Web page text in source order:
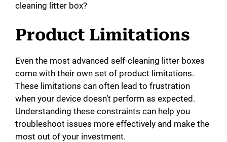
cleaning litter box?
Product Limitations
Even the most advanced self-cleaning litter boxes
come with their own set of product limitations.
These limitations can often lead to frustration
when your device doesn’t perform as expected.
Understanding these constraints can help you
troubleshoot issues more effectively and make the
most out of your investment.